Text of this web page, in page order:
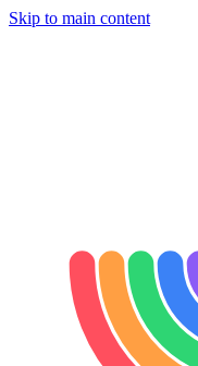
Skip to main content